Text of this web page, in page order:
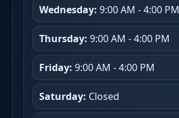
Wednesday: 9:00 AM - 4:00 PM
Thursday: 9:00 AM - 4:00 PM
Friday: 9:00 AM - 4:00 PM
Saturday: Closed